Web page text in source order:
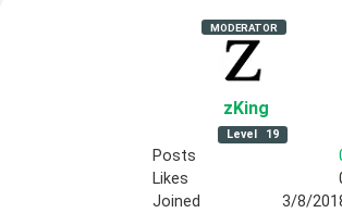
MODERATOR
zKing
Level 19
Posts
Likes
Joined
3/8/